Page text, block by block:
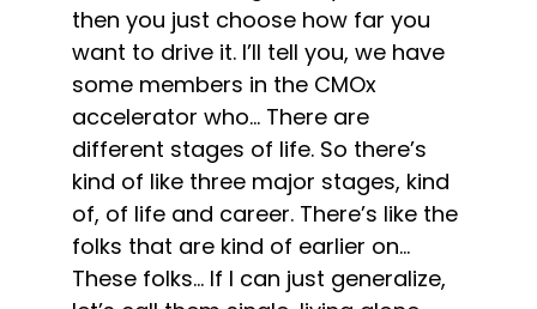
then you just choose how far you
want to drive it. I’ll tell you, we have
some members in the CMOx
accelerator who… There are
different stages of life. So there’s
kind of like three major stages, kind
of, of life and career. There’s like the
folks that are kind of earlier on…
These folks… If I can just generalize,